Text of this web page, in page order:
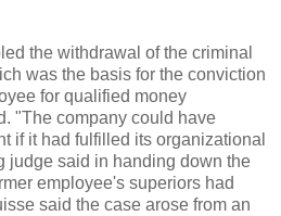
the withdrawal of the criminal
was the basis for the conviction
for qualified money
"The company could have
if it had fulfilled its organizational
judge said in handing down the
employee's superiors had
said the case arose from an